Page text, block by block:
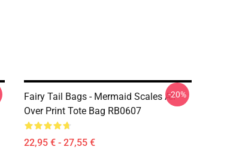
Fairy Tail Bags - Mermaid Scales All
Over Print Tote Bag RB0607
22,95 € - 27,55 €
-20%